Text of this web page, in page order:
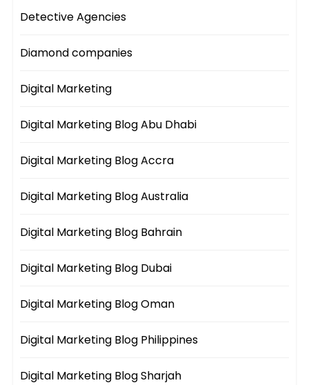
Detective Agencies
Diamond companies
Digital Marketing
Digital Marketing Blog Abu Dhabi
Digital Marketing Blog Accra
Digital Marketing Blog Australia
Digital Marketing Blog Bahrain
Digital Marketing Blog Dubai
Digital Marketing Blog Oman
Digital Marketing Blog Philippines
Digital Marketing Blog Sharjah